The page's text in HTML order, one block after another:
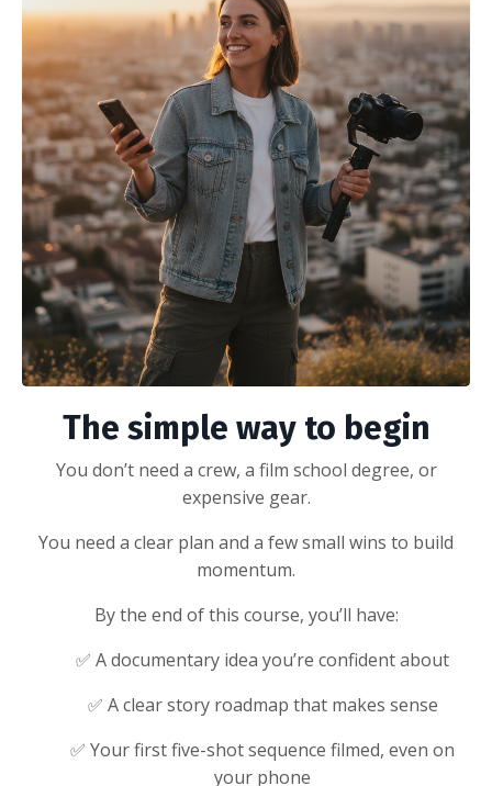
The simple way to begin
You don’t need a crew, a film school degree, or
expensive gear.
You need a clear plan and a few small wins to build
momentum.
By the end of this course, you’ll have:
✅ A documentary idea you’re confident about
✅ A clear story roadmap that makes sense
✅ Your first five-shot sequence filmed, even on
your phone